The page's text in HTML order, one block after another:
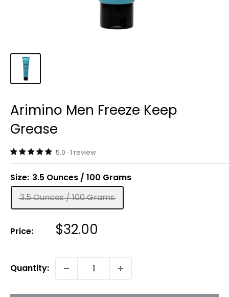
Arimino Men Freeze Keep
Grease
5.0 · 1 review
Size: 3.5 Ounces / 100 Grams
3.5 Ounces / 100 Grams
Price: Sale
$32.00
Quantity: